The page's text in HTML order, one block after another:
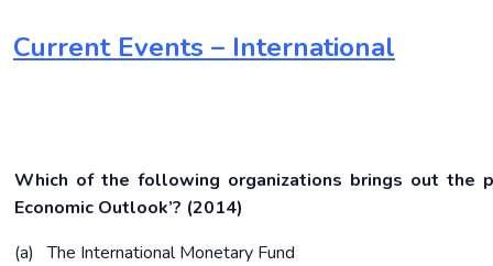
Current Events – International
Which of the following organizations brings out the
Economic Outlook’? (2014)
(a) The International Monetary Fund